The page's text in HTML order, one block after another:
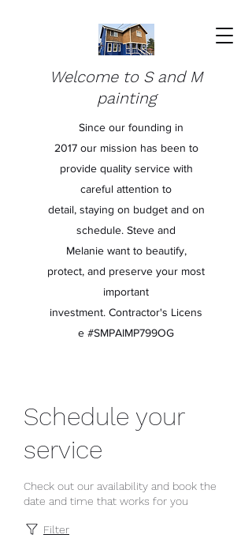
Welcome to S and M
painting
Since our founding in
2017 our mission has been to
provide quality service with
careful attention to
detail, staying on budget and on
schedule. Steve and
Melanie want to beautify,
protect, and preserve your most
important
investment. Contractor's Licens
e #SMPAIMP799OG
Schedule your
service
Check out our availability and book the
date and time that works for you
Filter